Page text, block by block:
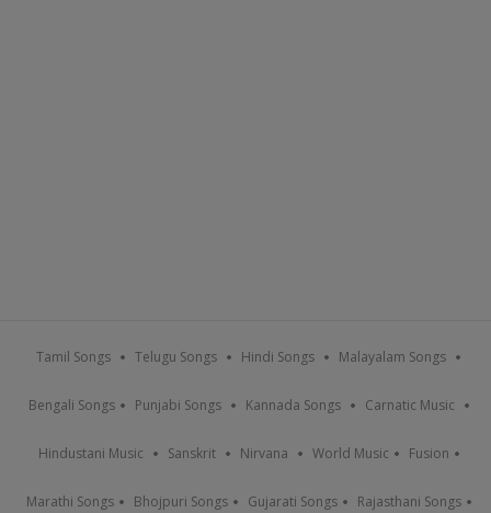
Tamil Songs Telugu Songs Hindi Songs Malayalam Songs
Bengali Songs Punjabi Songs Kannada Songs Carnatic Music
Hindustani Music Sanskrit Nirvana World Music Fusion
Marathi Songs Bhojpuri Songs Gujarati Songs Rajasthani Songs